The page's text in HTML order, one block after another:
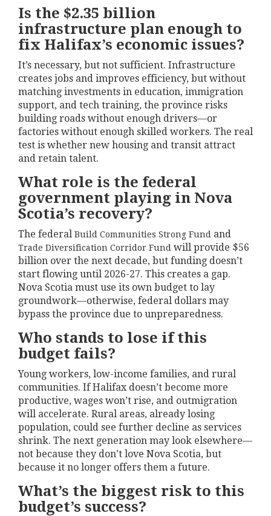
Is the $2.35 billion
infrastructure plan enough to
fix Halifax’s economic issues?
It’s necessary, but not sufficient. Infrastructure
creates jobs and improves efficiency, but without
matching investments in education, immigration
support, and tech training, the province risks
building roads without enough drivers—or
factories without enough skilled workers. The real
test is whether new housing and transit attract
and retain talent.
What role is the federal
government playing in Nova
Scotia’s recovery?
The federal Build Communities Strong Fund and
Trade Diversification Corridor Fund will provide $56
billion over the next decade, but funding doesn’t
start flowing until 2026-27. This creates a gap.
Nova Scotia must use its own budget to lay
groundwork—otherwise, federal dollars may
bypass the province due to unpreparedness.
Who stands to lose if this
budget fails?
Young workers, low-income families, and rural
communities. If Halifax doesn’t become more
productive, wages won’t rise, and outmigration
will accelerate. Rural areas, already losing
population, could see further decline as services
shrink. The next generation may look elsewhere—
not because they don’t love Nova Scotia, but
because it no longer offers them a future.
What’s the biggest risk to this
budget’s success?